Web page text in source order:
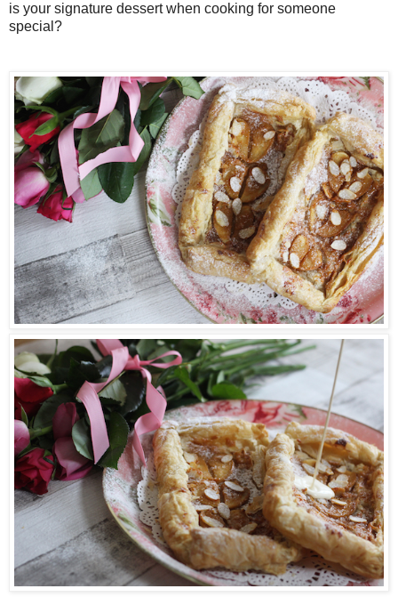
is your signature dessert when cooking for someone
special?